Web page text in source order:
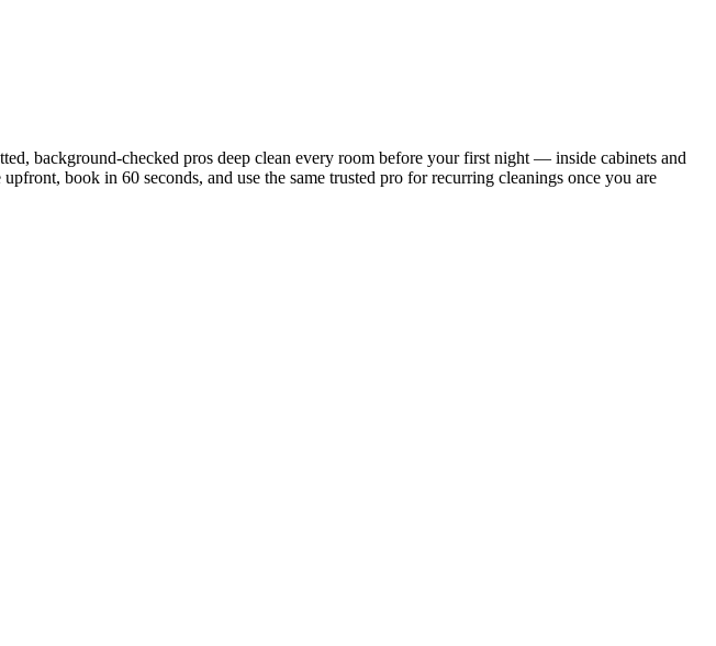
background-checked pros deep clean every room before your first night — inside cabinets and
book in 60 seconds, and use the same trusted pro for recurring cleanings once you are